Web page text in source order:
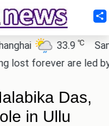
33.9 ℃
San
forever are led by the
Das,
in Ullu